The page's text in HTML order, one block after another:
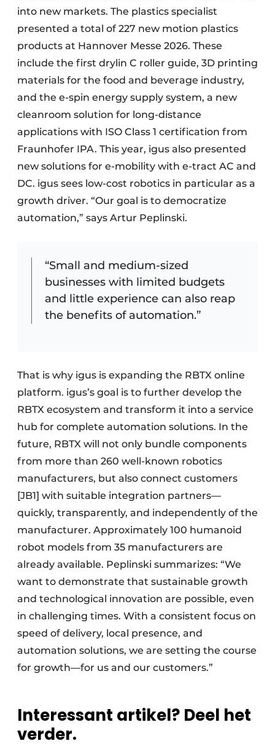
into new markets. The plastics specialist
presented a total of 227 new motion plastics
products at Hannover Messe 2026. These
include the first drylin C roller guide, 3D printing
materials for the food and beverage industry,
and the e-spin energy supply system, a new
cleanroom solution for long-distance
applications with ISO Class 1 certification from
Fraunhofer IPA. This year, igus also presented
new solutions for e-mobility with e-tract AC and
DC. igus sees low-cost robotics in particular as a
growth driver. “Our goal is to democratize
automation,” says Artur Peplinski.
“Small and medium-sized
businesses with limited budgets
and little experience can also reap
the benefits of automation.”
That is why igus is expanding the RBTX online
platform. igus’s goal is to further develop the
RBTX ecosystem and transform it into a service
hub for complete automation solutions. In the
future, RBTX will not only bundle components
from more than 260 well-known robotics
manufacturers, but also connect customers
[JB1] with suitable integration partners—
quickly, transparently, and independently of the
manufacturer. Approximately 100 humanoid
robot models from 35 manufacturers are
already available. Peplinski summarizes: “We
want to demonstrate that sustainable growth
and technological innovation are possible, even
in challenging times. With a consistent focus on
speed of delivery, local presence, and
automation solutions, we are setting the course
for growth—for us and our customers.”
Interessant artikel? Deel het
verder.